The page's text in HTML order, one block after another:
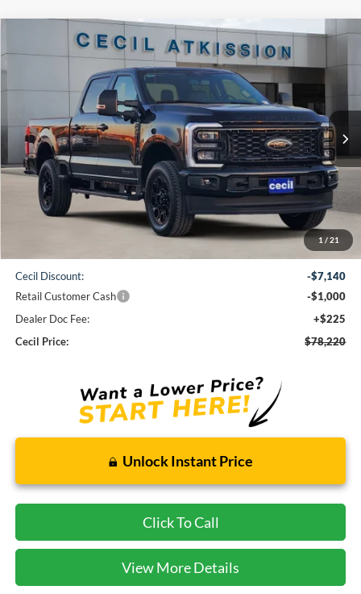
1 / 21
Ford F-250SDLariat
1FT8W2BT0TED34427 Stock: ED34427Model:W2B
Ext.
BUY FINANCE
$78,220
CECIL PRICE
Less
$86,135
Cecil Discount:
-$7,140
Retail Customer Cash
-$1,000
Dealer Doc Fee:
+$225
Cecil Price:
$78,220
Unlock Instant Price
Click To Call
View More Details
Compare Vehicle